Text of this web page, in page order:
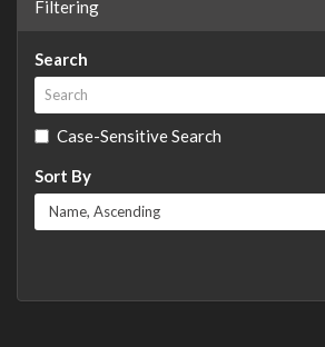
Filtering
Search
Case-Sensitive Search
Sort By